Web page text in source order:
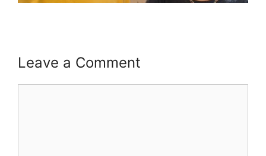
Leave a Comment